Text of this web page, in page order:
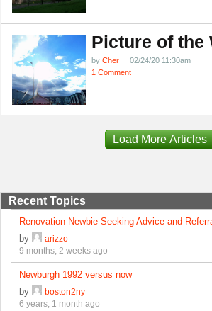
Picture of the
by Cher
02/24/20 11:30am
1 Comment
Load More Articles
Recent Topics
Renovation Newbie Seeking Advice and
by
arizzo
9 months, 2 weeks ago
Newburgh 1992 versus now
by
boston2ny
6 years, 1 month ago